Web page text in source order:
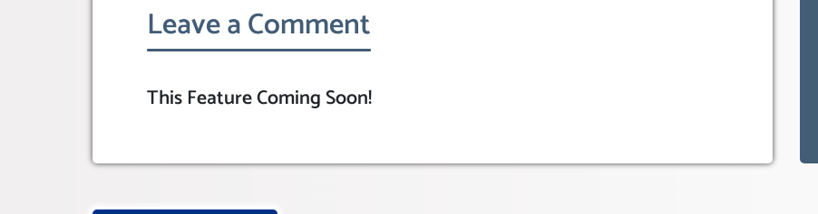
Leave a Comment
This Feature Coming Soon!